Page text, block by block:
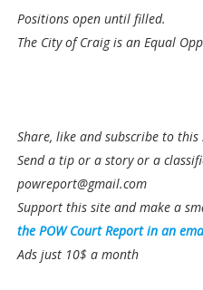
Positions open until filled.
The City of Craig is an Equal
Share, like and subscribe to this
Send a tip or a story or a
powreport@gmail.com
Support this site and make a
the POW Court Report in an
Ads just 10$ a month